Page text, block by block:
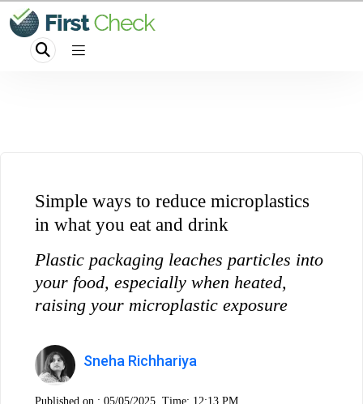
Simple ways to reduce microplastics
in what you eat and drink
Plastic packaging leaches particles into
your food, especially when heated,
raising your microplastic exposure
Sneha Richhariya
Published on : 05/05/2025, Time: 12:13 PM